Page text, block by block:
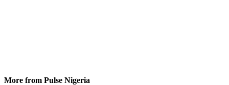
More from Pulse Nigeria